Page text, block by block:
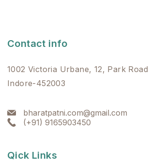
Contact info
1002 Victoria Urbane, 12, Park Road
Indore-452003
bharatpatni.com@gmail.com
(+91) 9165903450
Qick Links